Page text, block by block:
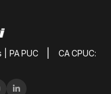
| PA PUC|
CA CPUC: